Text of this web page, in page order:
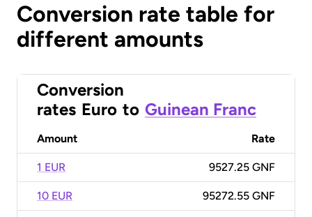
Conversion rate table for
different amounts
Conversion
rates Euro to Guinean Franc
Amount Rate
1 EUR 9527.25 GNF
10 EUR 95272.55 GNF